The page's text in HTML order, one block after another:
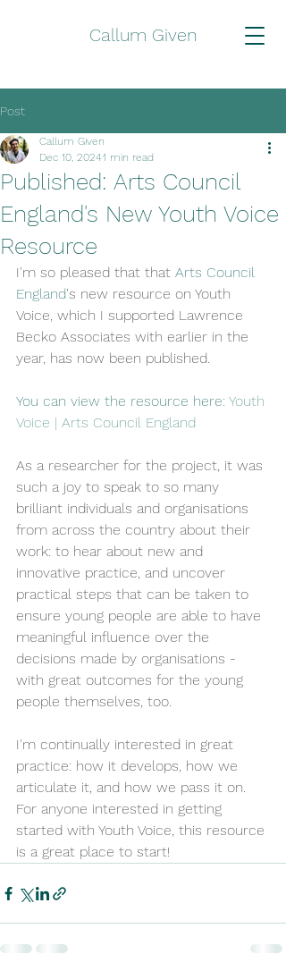
Callum Given
Post
Published: Arts Council
England's New Youth Voice
Resource
Callum Given
Dec 10, 20241 min read
I'm so pleased that that Arts Council
England's new resource on Youth
Voice, which I supported Lawrence
Becko Associates with earlier in the
year, has now been published.
You can view the resource here: Youth
Voice | Arts Council England
As a researcher for the project, it was
such a joy to speak to so many
brilliant individuals and organisations
from across the country about their
work: to hear about new and
innovative practice, and uncover
practical steps that can be taken to
ensure young people are able to have
meaningful influence over the
decisions made by organisations -
with great outcomes for the young
people themselves, too.
I'm continually interested in great
practice: how it develops, how we
articulate it, and how we pass it on.
For anyone interested in getting
started with Youth Voice, this resource
is a great place to start!